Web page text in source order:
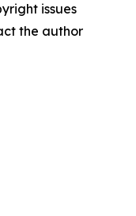
issues
the author